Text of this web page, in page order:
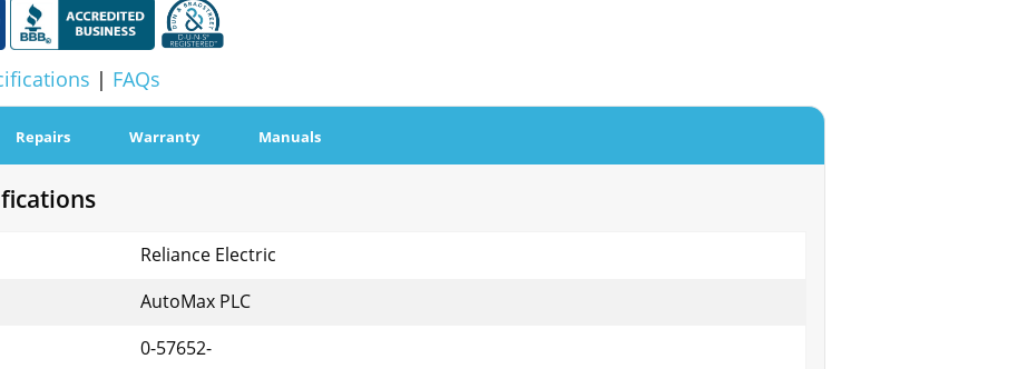
| FAQs
Repairs Warranty Manuals
Reliance Electric
AutoMax PLC
0-57652-